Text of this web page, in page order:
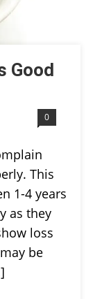
Good
0
This
1-4 years
as they
loss
be